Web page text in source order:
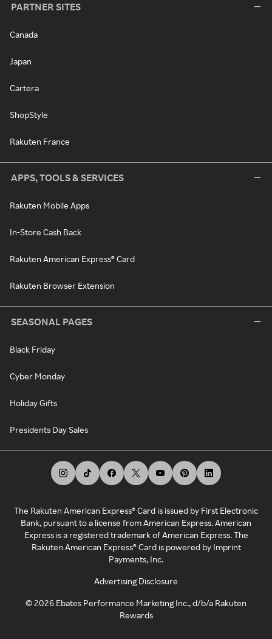
PARTNER SITES
Canada
Japan
Cartera
ShopStyle
Rakuten France
APPS, TOOLS & SERVICES
Rakuten Mobile Apps
In-Store Cash Back
Rakuten American Express® Card
Rakuten Browser Extension
SEASONAL PAGES
Black Friday
Cyber Monday
Holiday Gifts
Presidents Day Sales
The Rakuten American Express® Card is issued by First Electronic
Bank, pursuant to a license from American Express. American
Express is a registered trademark of American Express. The
Rakuten American Express® Card is powered by Imprint
Payments, Inc.
Advertising Disclosure
©2026 Ebates Performance Marketing Inc., d/b/a Rakuten
Rewards